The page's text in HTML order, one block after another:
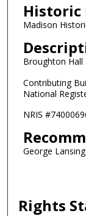
Madison
Broughton Hall
Contributing
National
NRIS
George
Rights